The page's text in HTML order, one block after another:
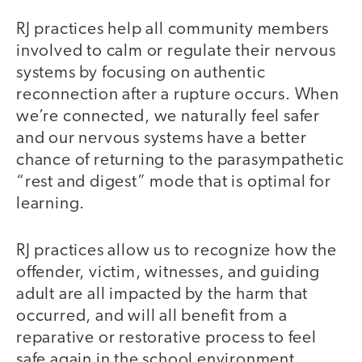
RJ practices help all community members
involved to calm or regulate their nervous
systems by focusing on authentic
reconnection after a rupture occurs. When
we’re connected, we naturally feel safer
and our nervous systems have a better
chance of returning to the parasympathetic
“rest and digest” mode that is optimal for
learning.
RJ practices allow us to recognize how the
offender, victim, witnesses, and guiding
adult are all impacted by the harm that
occurred, and will all benefit from a
reparative or restorative process to feel